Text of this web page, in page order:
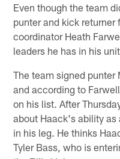
Even though the team
punter and kick
coordinator Heath
leaders he has in his
The team signed punter
and according to
on his list. After
about Haack's ability as
in his leg. He thinks
Tyler Bass, who is